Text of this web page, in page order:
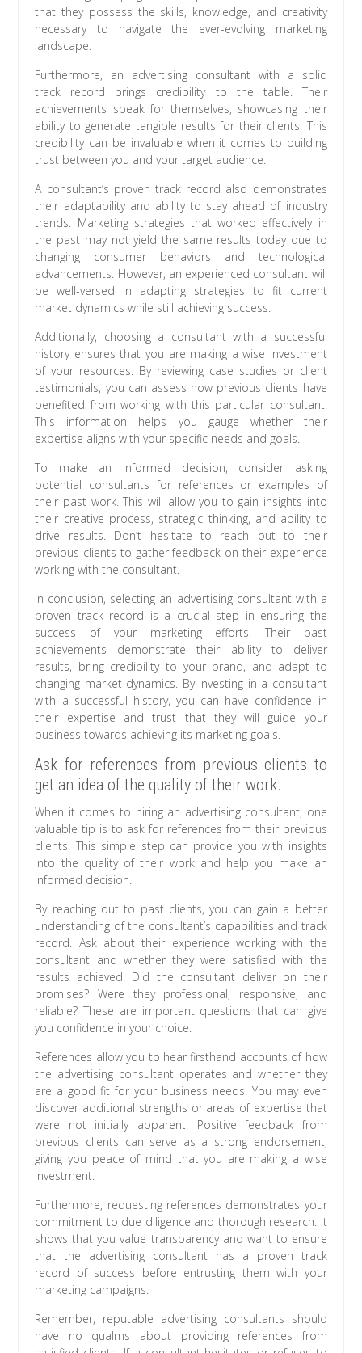
that they possess the skills, knowledge, and creativity
necessary to navigate the ever-evolving marketing
landscape.
Furthermore, an advertising consultant with a solid
track record brings credibility to the table. Their
achievements speak for themselves, showcasing their
ability to generate tangible results for their clients. This
credibility can be invaluable when it comes to building
trust between you and your target audience.
A consultant’s proven track record also demonstrates
their adaptability and ability to stay ahead of industry
trends. Marketing strategies that worked effectively in
the past may not yield the same results today due to
changing consumer behaviors and technological
advancements. However, an experienced consultant will
be well-versed in adapting strategies to fit current
market dynamics while still achieving success.
Additionally, choosing a consultant with a successful
history ensures that you are making a wise investment
of your resources. By reviewing case studies or client
testimonials, you can assess how previous clients have
benefited from working with this particular consultant.
This information helps you gauge whether their
expertise aligns with your specific needs and goals.
To make an informed decision, consider asking
potential consultants for references or examples of
their past work. This will allow you to gain insights into
their creative process, strategic thinking, and ability to
drive results. Don’t hesitate to reach out to their
previous clients to gather feedback on their experience
working with the consultant.
In conclusion, selecting an advertising consultant with a
proven track record is a crucial step in ensuring the
success of your marketing efforts. Their past
achievements demonstrate their ability to deliver
results, bring credibility to your brand, and adapt to
changing market dynamics. By investing in a consultant
with a successful history, you can have confidence in
their expertise and trust that they will guide your
business towards achieving its marketing goals.
Ask for references from previous clients to
get an idea of the quality of their work.
When it comes to hiring an advertising consultant, one
valuable tip is to ask for references from their previous
clients. This simple step can provide you with insights
into the quality of their work and help you make an
informed decision.
By reaching out to past clients, you can gain a better
understanding of the consultant’s capabilities and track
record. Ask about their experience working with the
consultant and whether they were satisfied with the
results achieved. Did the consultant deliver on their
promises? Were they professional, responsive, and
reliable? These are important questions that can give
you confidence in your choice.
References allow you to hear firsthand accounts of how
the advertising consultant operates and whether they
are a good fit for your business needs. You may even
discover additional strengths or areas of expertise that
were not initially apparent. Positive feedback from
previous clients can serve as a strong endorsement,
giving you peace of mind that you are making a wise
investment.
Furthermore, requesting references demonstrates your
commitment to due diligence and thorough research. It
shows that you value transparency and want to ensure
that the advertising consultant has a proven track
record of success before entrusting them with your
marketing campaigns.
Remember, reputable advertising consultants should
have no qualms about providing references from